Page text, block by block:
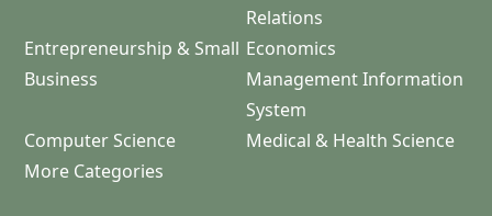
Relations
Entrepreneurship & Small
Business
Economics
Management Information
System
Computer Science
Medical & Health Science
More Categories